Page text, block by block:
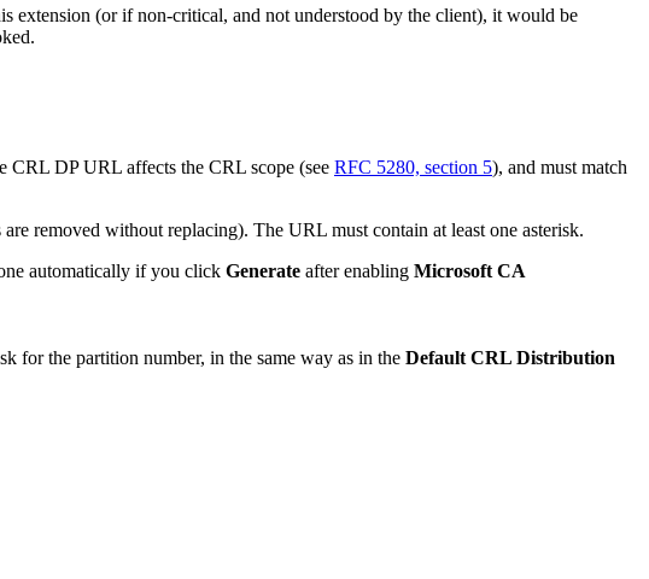
extension (or if non-critical, and not understood by the client), it would be
DP URL affects the CRL scope (see RFC 5280, section 5), and must match
removed without replacing). The URL must contain at least one asterisk.
automatically if you click Generate after enabling Microsoft CA
for the partition number, in the same way as in the Default CRL Distribution